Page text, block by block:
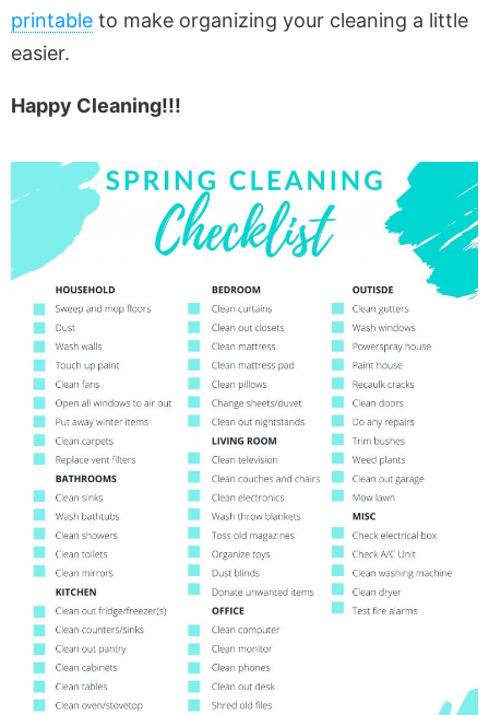
printable to make organizing your cleaning a little
easier.
Happy Cleaning!!!